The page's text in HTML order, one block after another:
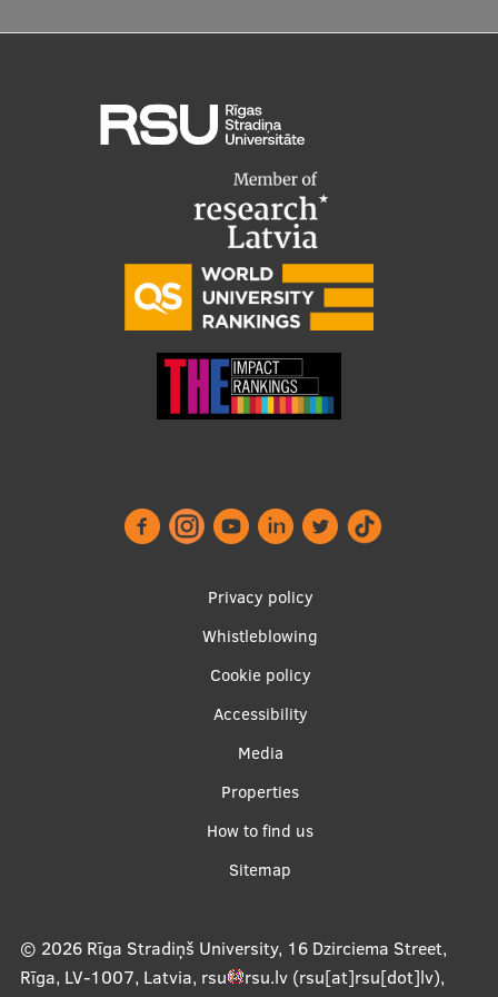
Ethics and Equity Training
Open University
Latvian Language Courses
Professional Development
Centre for Educational Growth
Qualification Conformance Testing
Institutes and Laboratories
Research Data Management
Council of the Institute
RSU Research Portal
Research Services
Research Projects
Privacy policy
Whistleblowing
Cookie policy
Accessibility
Media
Properties
How to find us
Sitemap
© 2026 Rīga Stradiņš University, 16 Dzirciema Street,
Rīga, LV-1007, Latvia, rsu rsu.lv(rsu[at]rsu[dot]lv),